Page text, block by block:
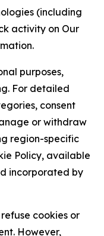
(including
activity on Our
purposes,
For detailed
consent
or withdraw
region-specific
Policy, available
incorporated by
cookies or
However,